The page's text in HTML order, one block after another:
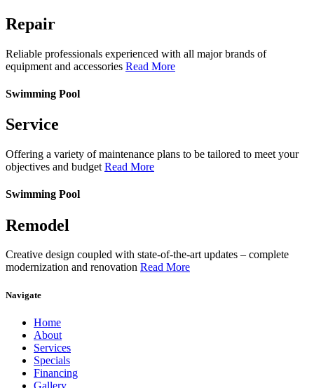
Repair
Reliable professionals experienced with all major brands of
equipment and accessories Read More
Swimming Pool
Service
Offering a variety of maintenance plans to be tailored to meet your
objectives and budget Read More
Swimming Pool
Remodel
Creative design coupled with state-of-the-art updates – complete
modernization and renovation Read More
Navigate
Home
About
Services
Specials
Financing
Gallery